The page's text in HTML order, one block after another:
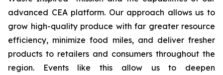
advanced CEA platform. Our approach allows us to
grow high-quality produce with far greater resource
efficiency, minimize food miles, and deliver fresher
products to retailers and consumers throughout the
region. Events like this allow us to deepen